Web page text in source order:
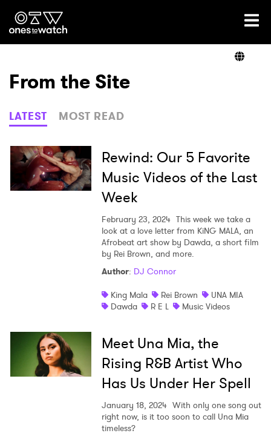
Ones2Watch Home
Genre
Read
From the Site
LATEST MOST READ
Rewind: Our 5 Favorite
Music Videos of the Last
Week
February 23, 2024 This week we take a
look at a love letter from KiNG MALA, an
Afrobeat art show by Dawda, a short film
by Rei Brown, and more.
Author: DJ Connor
King Mala
Rei Brown
UNA MIA
Dawda
R E L Music Videos
Meet Una Mia, the
Rising R&B Artist Who
Has Us Under Her Spell
January 18, 2024 With only one song out
right now, is it too soon to call Una Mia
timeless?